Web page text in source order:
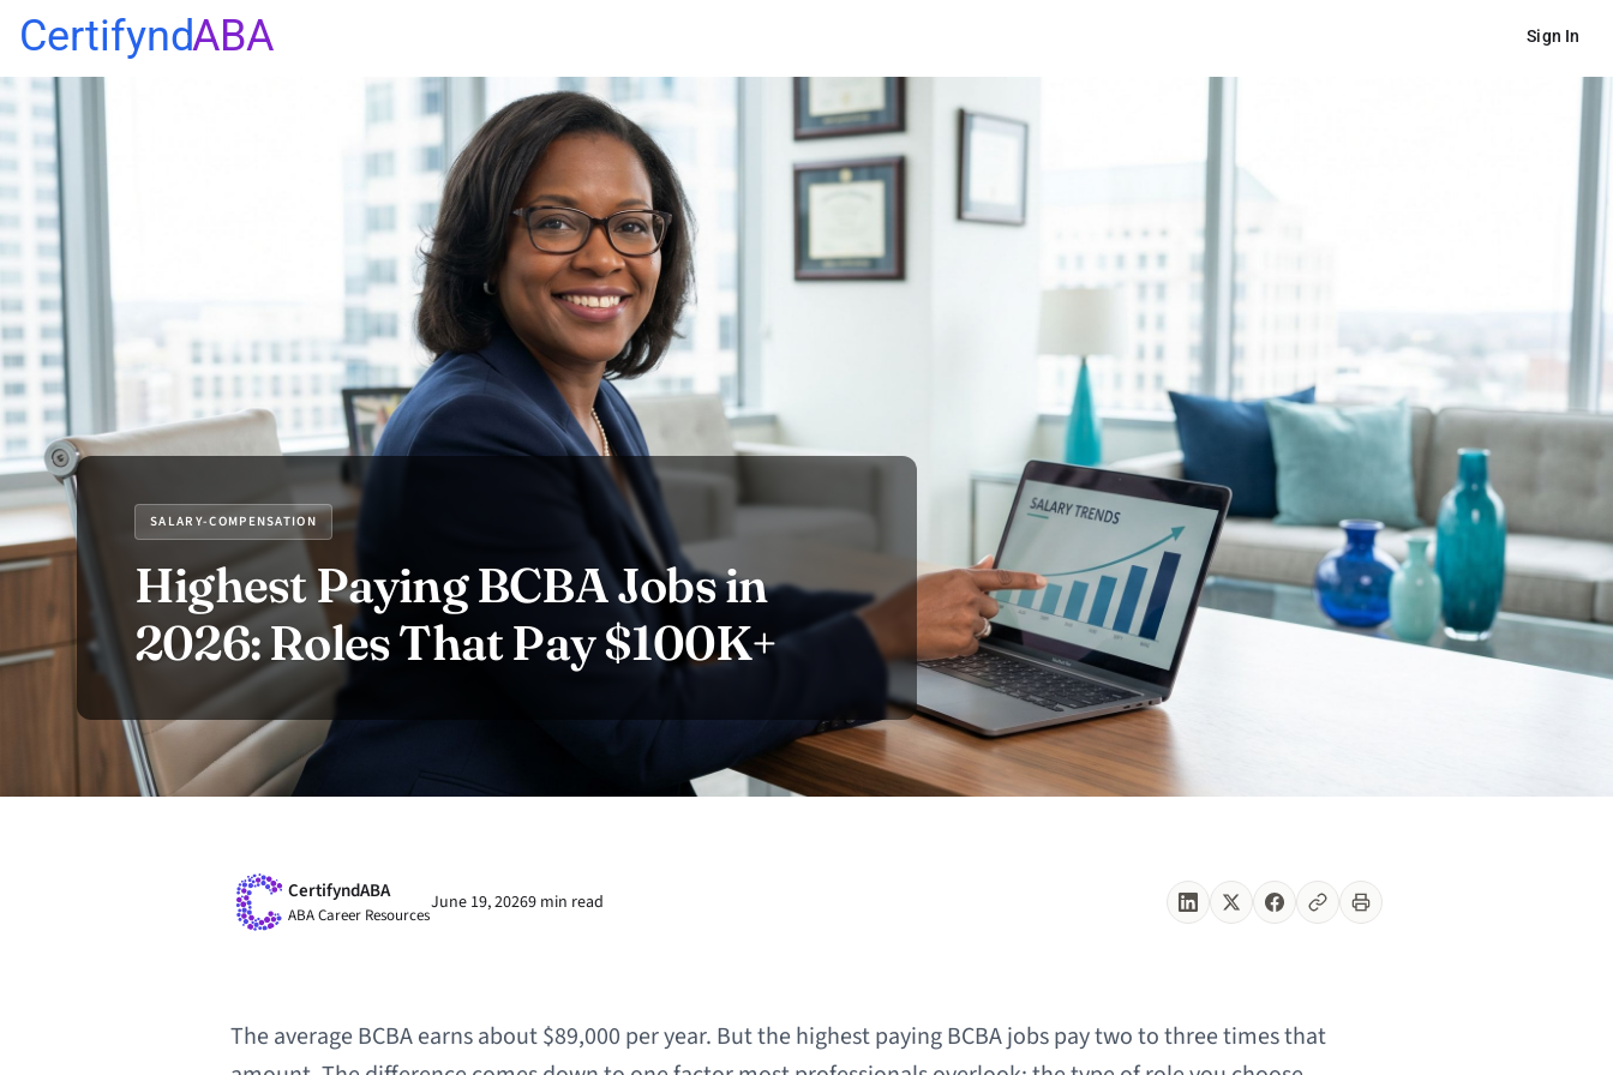
CertifyndABA Sign In
SALARY-COMPENSATION
Highest Paying BCBA Jobs in
2026: Roles That Pay $100K+
CertifyndABA
ABA Career Resources
June 19, 20269 min read
The average BCBA earns about $89,000 per year. But the highest paying BCBA jobs pay two to three times that